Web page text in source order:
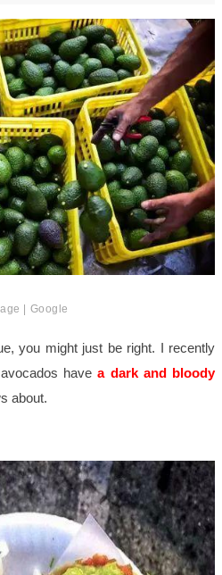
| Google
you might just be right. I recently
havea dark and bloody
about.